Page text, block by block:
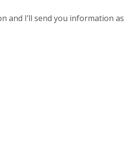
I’ll send you information as